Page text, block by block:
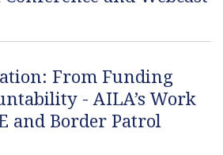
From Funding
- AILA’s Work
and Border Patrol